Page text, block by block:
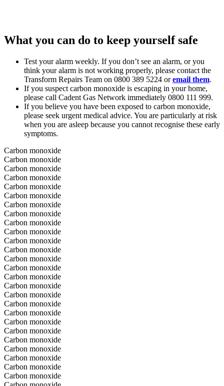
What you can do to keep yourself safe
Test your alarm weekly. If you don’t see an alarm, or you
think your alarm is not working properly, please contact the
Transform Repairs Team on 0800 389 5224 oremail them.
If you suspect carbon monoxide is escaping in your home,
please call Cadent Gas Network immediately 0800 111 999.
If you believe you have been exposed to carbon monoxide,
please seek urgent medical advice. You are particularly at risk
when you are asleep because you cannot recognise these early
symptoms.
Carbon monoxide
Carbon monoxide
Carbon monoxide
Carbon monoxide
Carbon monoxide
Carbon monoxide
Carbon monoxide
Carbon monoxide
Carbon monoxide
Carbon monoxide
Carbon monoxide
Carbon monoxide
Carbon monoxide
Carbon monoxide
Carbon monoxide
Carbon monoxide
Carbon monoxide
Carbon monoxide
Carbon monoxide
Carbon monoxide
Carbon monoxide
Carbon monoxide
Carbon monoxide
Carbon monoxide
Carbon monoxide
Carbon monoxide